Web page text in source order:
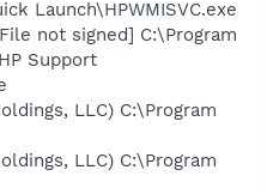
Launch\HPWMISVC.exe
not signed] C:\Program
Support
LLC) C:\Program
LLC) C:\Program